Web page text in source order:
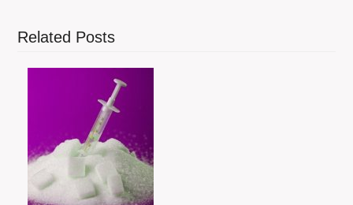
Related Posts